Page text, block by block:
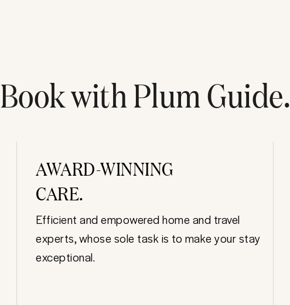
Book with Plum Guide.
AWARD-WINNING
CARE.
Efficient and empowered home and travel
experts, whose sole task is to make your stay
exceptional.